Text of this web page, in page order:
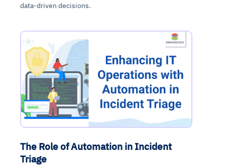
data-driven decisions.
The Role of Automation in Incident
Triage